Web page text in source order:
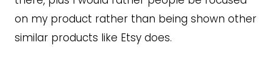
on my product rather than being shown other
similar products like Etsy does.